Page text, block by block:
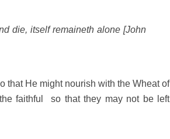
die, itself remaineth alone [John
that He might nourish with the Wheat of
faithful so that they may not be left